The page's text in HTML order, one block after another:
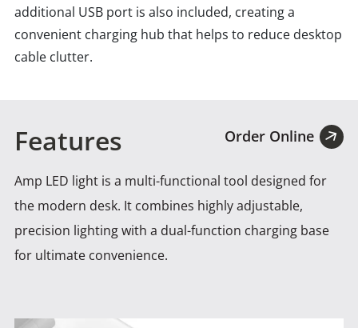
additional USB port is also included, creating a
convenient charging hub that helps to reduce desktop
cable clutter.
Features Order Online
Amp LED light is a multi-functional tool designed for
the modern desk. It combines highly adjustable,
precision lightingwith a dual-function charging base
for ultimate convenience.